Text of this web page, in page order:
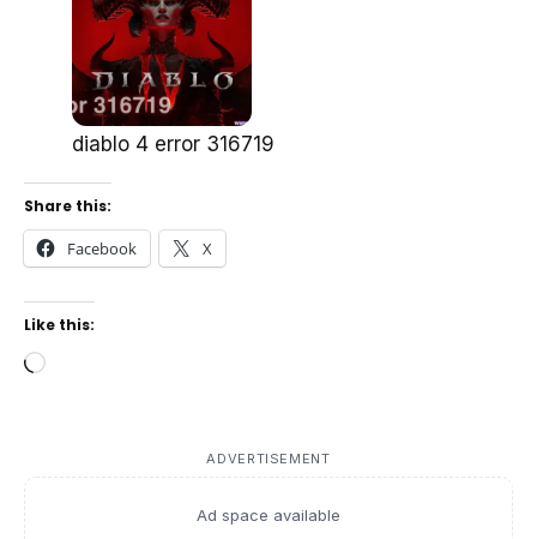
diablo 4 error 316719
Share this:
Facebook X
Like this:
Loading…
ADVERTISEMENT
Ad space available